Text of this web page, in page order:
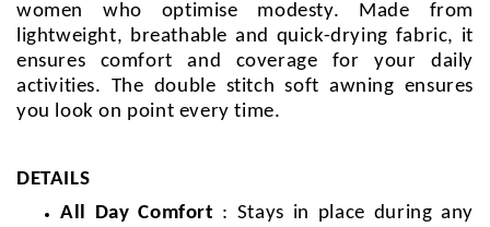
women who optimise modesty. Made from
lightweight, breathable and quick-drying fabric, it
ensures comfort and coverage for your daily
activities. The double stitch soft awning ensures
you look on point every time.
DETAILS
All Day Comfort : Stays in place during any